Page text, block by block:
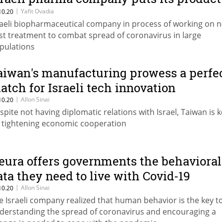
the test
| Yafit Ovadia
biopharmaceutical company in process of working on
treatment to combat spread of coronavirus in large
manufacturing prowess a
for Israeli tech innovation
| Allon Sinai
not having diplomatic relations with Israel, Taiwan is
tightening economic cooperation
offers governments the behavioral
they need to live with Covid-19
| Allon Sinai
Israeli company realized that human behavior is the key
the spread of coronavirus and encouraging a